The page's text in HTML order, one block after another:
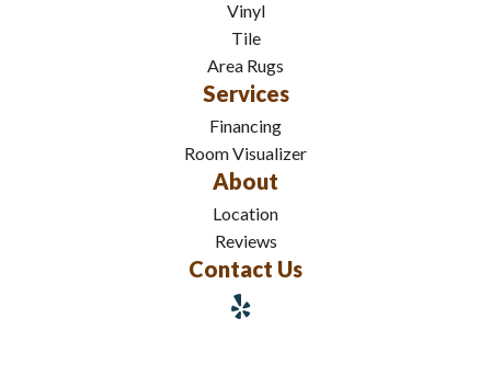
Vinyl
Tile
Area Rugs
Services
Financing
Room Visualizer
About
Location
Reviews
Contact Us